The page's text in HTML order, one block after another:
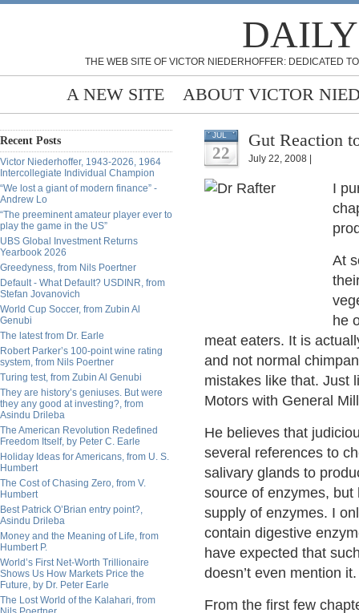
THE WEB SITE OF VICTOR NIEDERHOFFER: DEDICATED
A NEW SITE ABOUT VICTOR
Recent Posts
Victor Niederhoffer, 1943-2026, 1964
Intercollegiate Individual Champion
“We lost a giant of modern finance” -
Andrew Lo
“The preeminent amateur player ever to
play the game in the US”
UBS Global Investment Returns
Yearbook 2026
Greedyness, from Nils Poertner
Default - What Default? USDINR, from
Stefan Jovanovich
World Cup Soccer, from Zubin Al
Genubi
The latest from Dr. Earle
Robert Parker’s 100-point wine rating
system, from Nils Poertner
Turing test, from Zubin Al Genubi
They are history’s geniuses. But were
they any good at investing?, from
Asindu Drileba
The American Revolution Redefined
Freedom Itself, by Peter C. Earle
Holiday Ideas for Americans, from U. S.
Humbert
The Cost of Chasing Zero, from V.
Humbert
Best Patrick O’Brian entry point?,
Asindu Drileba
Money and the Meaning of Life, from
Humbert P.
World’s First Net-Worth Trillionaire
Shows Us How Markets Price the
Future, by Dr. Peter Earle
The Lost World of the Kalahari, from
JUL
22
Gut Reaction
July 22, 2008 |
I
At
he
meat eaters. It is
and not normal
mistakes like that. Just
Motors with General
He believes that
several references to
salivary glands to
source of enzymes, but
supply of enzymes. I
contain digestive
have expected that
doesn’t even mention it.
From the first few